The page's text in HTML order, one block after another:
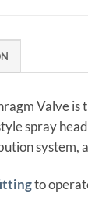
Valve is
spray
system,
to